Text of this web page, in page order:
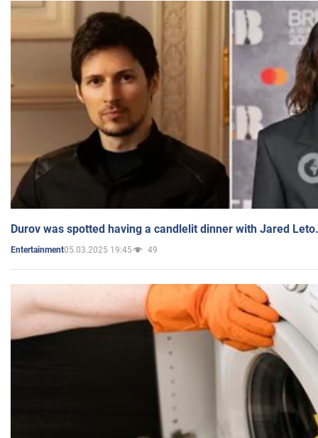
Durov was spotted having a candlelit dinner with Jared
Entertainment05.03.2025 19:45 49